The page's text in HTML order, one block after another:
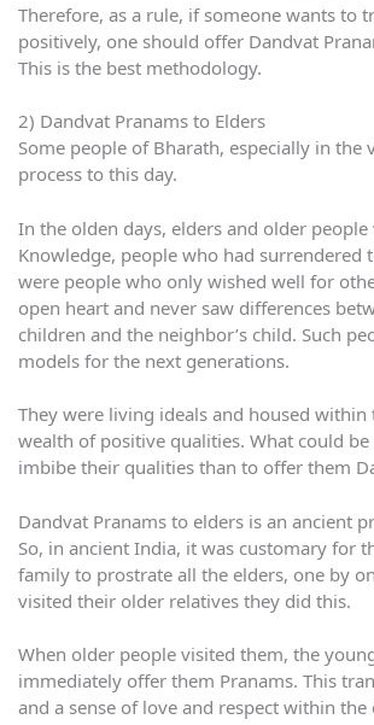
Therefore, as a rule, if someone wants to
positively, one should offer Dandvat
This is the best methodology.
2) Dandvat Pranams to Elders
Some people of Bharath, especially in the
process to this day.
In the olden days, elders and older
Knowledge, people who had surrendered
were people who only wished well for
open heart and never saw differences
children and the neighbor’s child. Such
models for the next generations.
They were living ideals and housed within
wealth of positive qualities. What could
imbibe their qualities than to offer them
Dandvat Pranams to elders is an ancient
So, in ancient India, it was customary for
family to prostrate all the elders, one by
visited their older relatives they did this.
When older people visited them, the
immediately offer them Pranams. This
and a sense of love and respect within the